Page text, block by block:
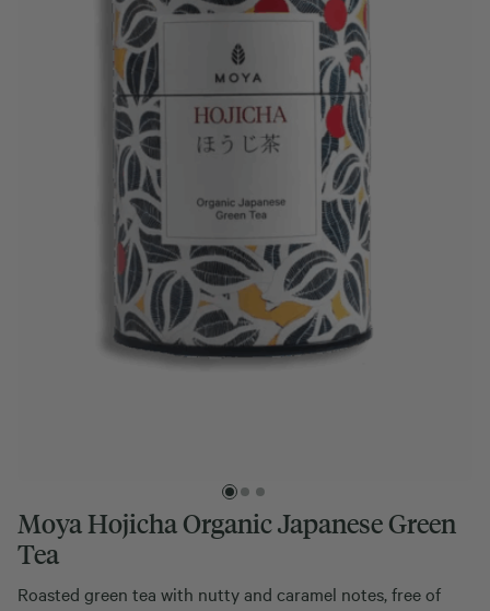
Moya Hojicha Organic Japanese Green
Tea
Roasted green tea with nutty and caramel notes, free of